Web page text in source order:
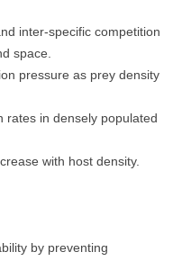
inter-specific competition
space.
pressure as prey density
rates in densely populated
with host density.
by preventing